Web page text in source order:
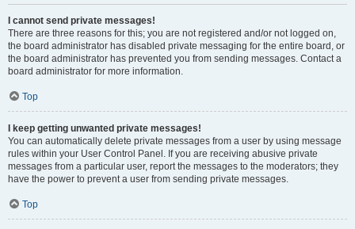
I cannot send private messages!
There are three reasons for this; you are not registered and/or not logged on,
the board administrator has disabled private messaging for the entire board, or
the board administrator has prevented you from sending messages. Contact a
board administrator for more information.
Top
I keep getting unwanted private messages!
You can automatically delete private messages from a user by using message
rules within your User Control Panel. If you are receiving abusive private
messages from a particular user, report the messages to the moderators; they
have the power to prevent a user from sending private messages.
Top